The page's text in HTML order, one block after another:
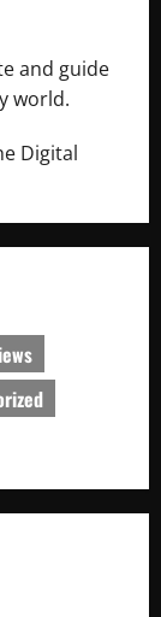
and guide
world.
Digital